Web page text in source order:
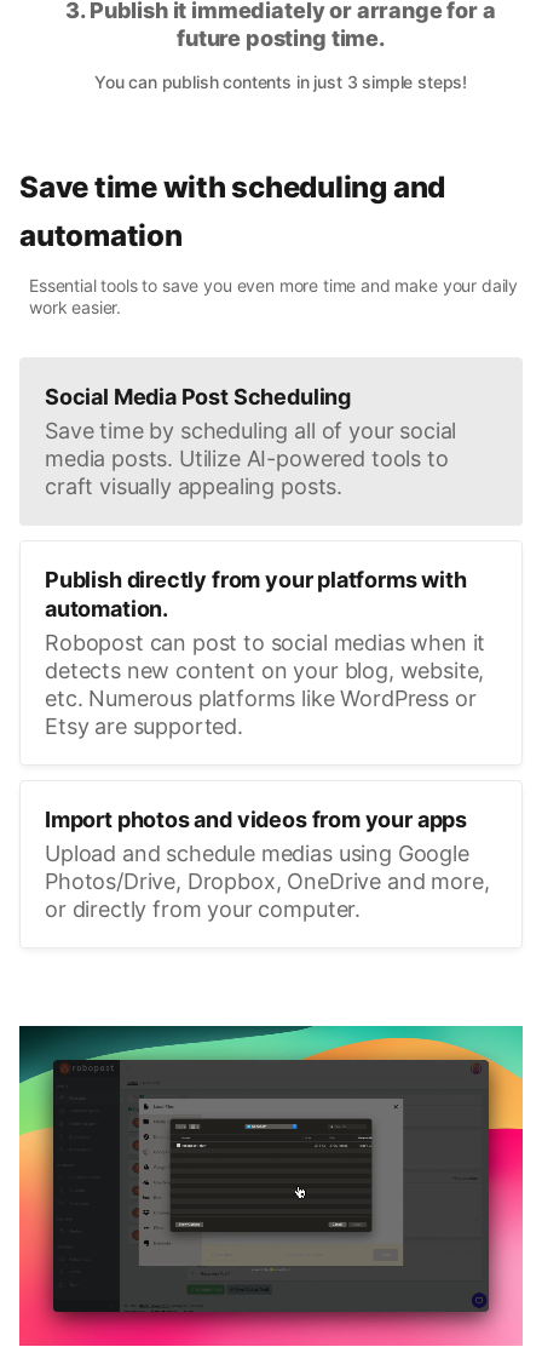
3. Publish it immediately or arrange for a
future posting time.
You can publish contents in just 3 simple steps!
Save time with scheduling and
automation
Essential tools to save you even more time and make your daily
work easier.
Social Media Post Scheduling
Save time by scheduling all of your social
media posts. Utilize AI-powered tools to
craft visually appealing posts.
Publish directly from your platforms with
automation.
Robopost can post to social medias when it
detects new content on your blog, website,
etc. Numerous platforms like WordPress or
Etsy are supported.
Import photos and videos from your apps
Upload and schedule medias using Google
Photos/Drive, Dropbox, OneDrive and more,
or directly from your computer.